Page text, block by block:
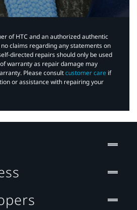
of HTC and an authorized authentic
claims regarding any statements on
directed repairs should only be used
warranty as repair damage may
Please consultcustomer care if
or assistance with repairing your